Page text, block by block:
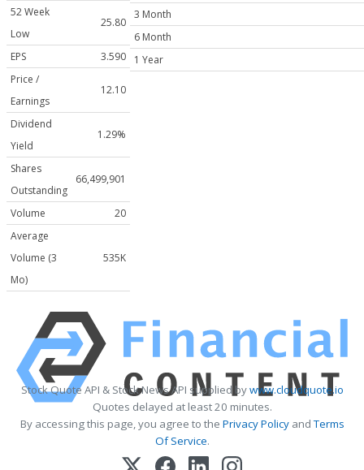
52 Week
Low
25.80
EPS
3.590
Price /
Earnings
12.10
Dividend
Yield
1.29%
Shares
Outstanding
66,499,901
Volume
20
Average
Volume (3
Mo)
535K
3 Month
6 Month
1 Year
Stock Quote API & Stock News API supplied bywww.cloudquote.io
Quotes delayed at least 20 minutes.
By accessing this page, you agree to the Privacy PolicyandTerms
Of Service.